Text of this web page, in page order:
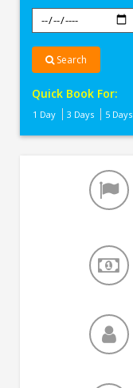
Search
Quick Book For:
1 Day 3 Days 5 Days